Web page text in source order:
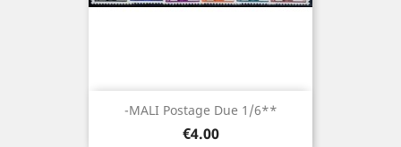
-MALI Postage Due 1/6**
Price
€4.00